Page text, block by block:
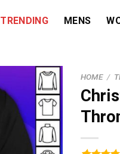
TRENDING MENS
HOME /